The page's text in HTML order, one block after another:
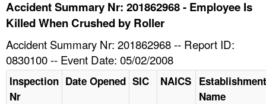
HELP AND RESOURCES
Accident Summary Nr: 201862968 - Employee Is
Killed When Crushed by Roller
Accident Summary Nr: 201862968 -- Report ID:
0830100 -- Event Date: 05/02/2008
Inspection
Nr
Date Opened SIC NAICS Establishment
Name